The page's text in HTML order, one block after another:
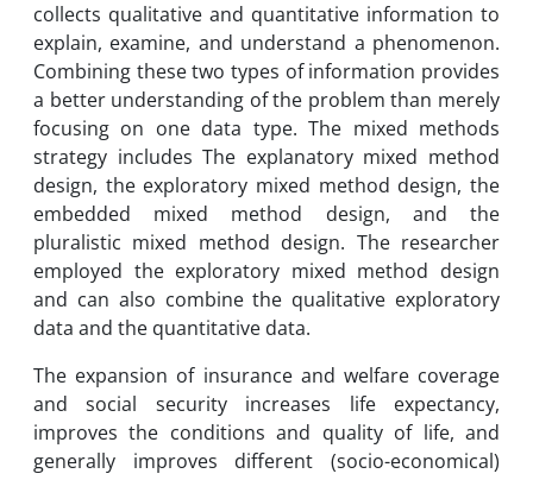
collects qualitative and quantitative information to
explain, examine, and understand a phenomenon.
Combining these two types of information provides
a better understanding of the problem than merely
focusing on one data type. The mixed methods
strategy includes The explanatory mixed method
design, the exploratory mixed method design, the
embedded mixed method design, and the
pluralistic mixed method design. The researcher
employed the exploratory mixed method design
and can also combine the qualitative exploratory
data and the quantitative data.
The expansion of insurance and welfare coverage
and social security increases life expectancy,
improves the conditions and quality of life, and
generally improves different (socio-economical)